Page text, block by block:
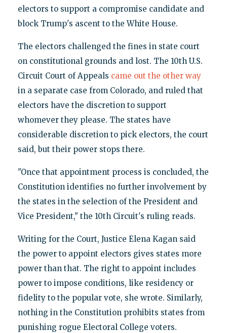
electors to support a compromise candidate and
block Trump's ascent to the White House.
The electors challenged the fines in state court
on constitutional grounds and lost. The 10th U.S.
Circuit Court of Appeals came out the other way
in a separate case from Colorado, and ruled that
electors have the discretion to support
whomever they please. The states have
considerable discretion to pick electors, the court
said, but their power stops there.
"Once that appointment process is concluded, the
Constitution identifies no further involvement by
the states in the selection of the President and
Vice President," the 10th Circuit's ruling reads.
Writing for the Court, Justice Elena Kagan said
the power to appoint electors gives states more
power than that. The right to appoint includes
power to impose conditions, like residency or
fidelity to the popular vote, she wrote. Similarly,
nothing in the Constitution prohibits states from
punishing rogue Electoral College voters.